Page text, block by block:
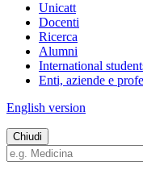
Unicatt
Docenti
Ricerca
Alumni
International
Enti, aziende e
English version
Chiudi